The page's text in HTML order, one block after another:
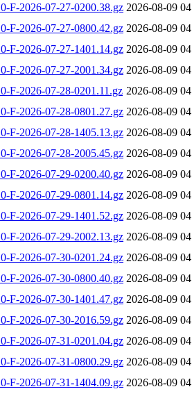
F-2026-07-27-0200.38.gz 2026-08-09
F-2026-07-27-0800.42.gz 2026-08-09
F-2026-07-27-1401.14.gz 2026-08-09
F-2026-07-27-2001.34.gz 2026-08-09
F-2026-07-28-0201.11.gz 2026-08-09
F-2026-07-28-0801.27.gz 2026-08-09
F-2026-07-28-1405.13.gz 2026-08-09
F-2026-07-28-2005.45.gz 2026-08-09
F-2026-07-29-0200.40.gz 2026-08-09
F-2026-07-29-0801.14.gz 2026-08-09
F-2026-07-29-1401.52.gz 2026-08-09
F-2026-07-29-2002.13.gz 2026-08-09
F-2026-07-30-0201.24.gz 2026-08-09
F-2026-07-30-0800.40.gz 2026-08-09
F-2026-07-30-1401.47.gz 2026-08-09
F-2026-07-30-2016.59.gz 2026-08-09
F-2026-07-31-0201.04.gz 2026-08-09
F-2026-07-31-0800.29.gz 2026-08-09
F-2026-07-31-1404.09.gz 2026-08-09